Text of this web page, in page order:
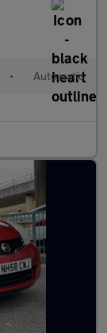
• Automatic